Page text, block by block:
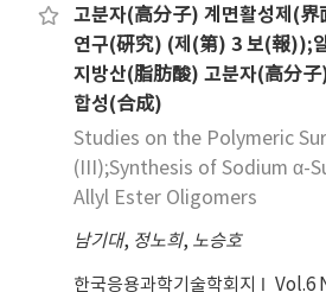
the concentration of
dissolved in the aqueous
good result was shown
between 1-chlorooctane
was one per three.
V/V) of (N-docosyl
complex was investigated
spectrophotometer and
stabilized on acetonitrile,
acetonitrile-benzene(1:1'V/
Using ultra pure water as
film deposition, the Y-type
docosyl pyridinium)-
farbricated. The electrical
고분자(高分子) 계면활성제(
연구(硏究) (제(第) 3 보(報));
지방산(脂肪酸) 고분자(高分
합성(合成)
Studies on the Polymeric
(III);Synthesis of Sodium α-
Allyl Ester Oligomers
남기대, 정노희, 노승호
한국응용과학기술학회지 Vol.6